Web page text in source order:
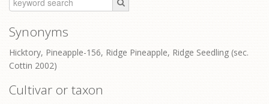
Synonyms
Hicktory, Pineapple-156, Ridge Pineapple, Ridge Seedling (sec.
Cottin 2002)
Cultivar or taxon